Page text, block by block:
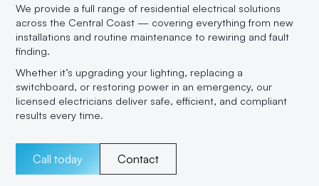
We provide a full range of residential electrical solutions
across the Central Coast — covering everything from new
installations and routine maintenance to rewiring and fault
finding.
Whether it’s upgrading your lighting, replacing a
switchboard, or restoring power in an emergency, our
licensed electricians deliver safe, efficient, and compliant
results every time.
Call today Contact